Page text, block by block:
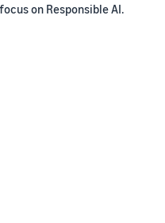
focus on Responsible AI.